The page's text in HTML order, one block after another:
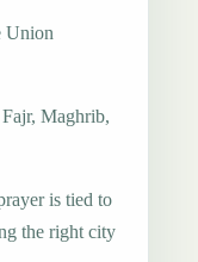
Union
Maghrib,
is tied to
the right city